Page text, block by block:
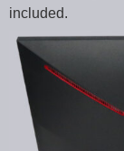
included.